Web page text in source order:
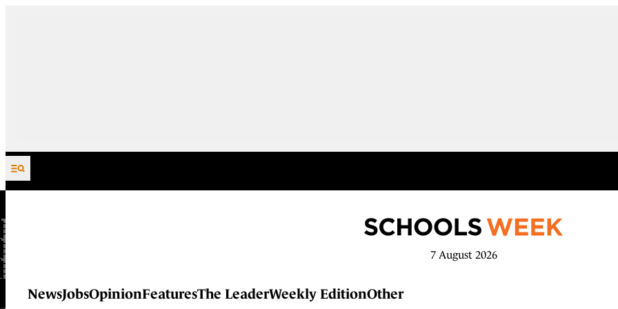
Skip to content
7 August 2026
NewsJobsOpinionFeaturesThe LeaderWeekly EditionOther